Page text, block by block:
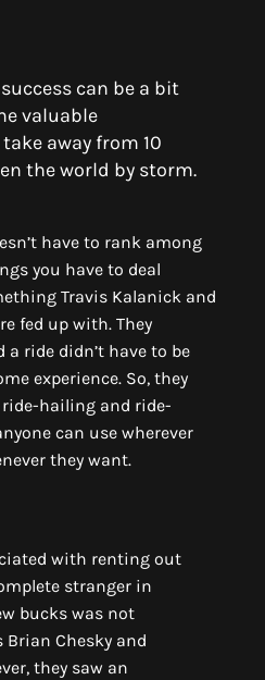
can be a bit
valuable
take away from 10
the world by storm.
have to rank among
you have to deal
Travis Kalanick and
fed up with. They
a ride didn’t have to be
experience. So, they
ride-hailing and ride-
can use wherever
they want.
with renting out
stranger in
bucks was not
Brian Chesky and
they saw an